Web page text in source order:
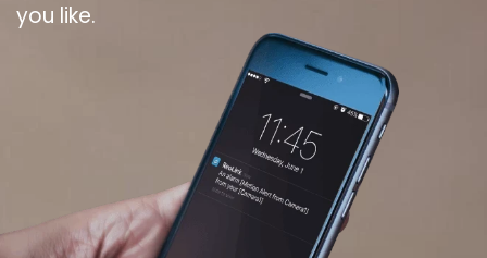
you like.